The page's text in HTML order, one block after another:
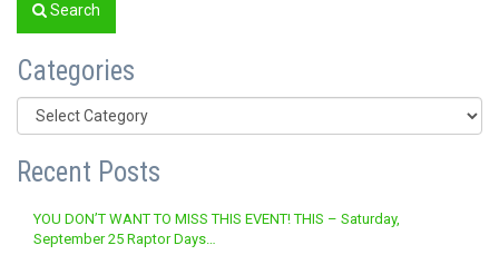
Search
Categories
Categories
Recent Posts
YOU DON’T WANT TO MISS THIS EVENT! THIS – Saturday,
September 25 Raptor Days…